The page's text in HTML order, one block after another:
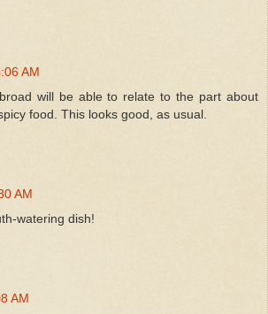
AM
will be able to relate to the part about
food. This looks good, as usual.
AM
watering dish!
AM